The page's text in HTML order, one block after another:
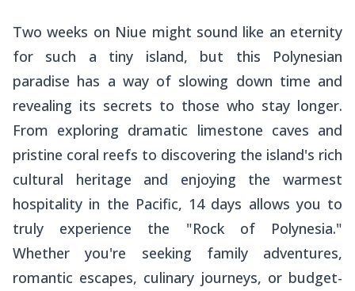
Two weeks on Niue might sound like an eternity
for such a tiny island, but this Polynesian
paradise has a way of slowing down time and
revealing its secrets to those who stay longer.
From exploring dramatic limestone caves and
pristine coral reefs to discovering the island's rich
cultural heritage and enjoying the warmest
hospitality in the Pacific, 14 days allows you to
truly experience the "Rock of Polynesia."
Whether you're seeking family adventures,
romantic escapes, culinary journeys, or budget-